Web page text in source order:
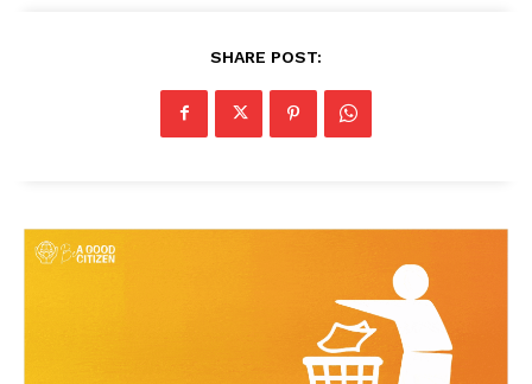
SHARE POST: